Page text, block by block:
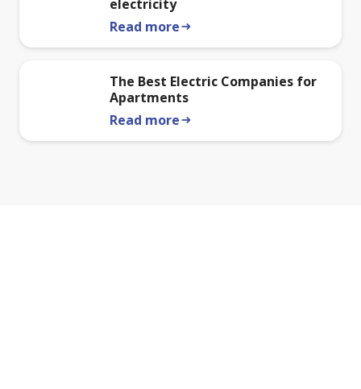
electricity
Read morearrow_right_alt
The Best Electric Companies for
Apartments
Read morearrow_right_alt